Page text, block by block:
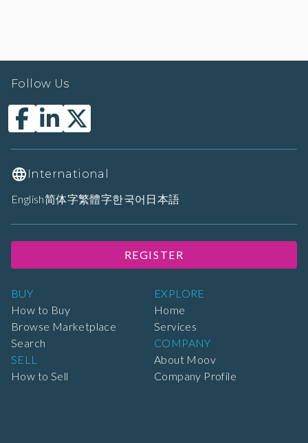
BUY
How to Buy
Browse Marketplace
Search
SELL
How to Sell
EXPLORE
Home
Services
COMPANY
About Moov
Company Profile
Follow Us
International
English简体字繁體字한국어 日本語
REGISTER